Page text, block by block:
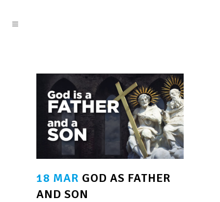
18 MAR GOD AS FATHER
AND SON